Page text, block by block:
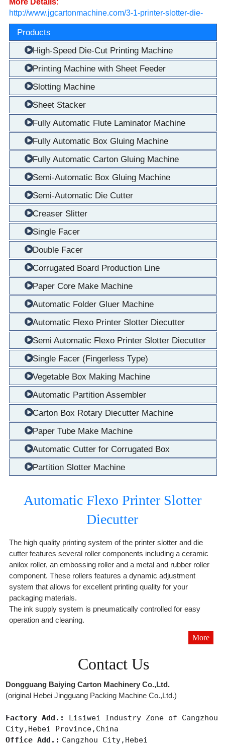
More Details:
http://www.jgcartonmachine.com/3-1-printer-slotter-die-
cutter/226727/
Products
High-Speed Die-Cut Printing Machine
Printing Machine with Sheet Feeder
Slotting Machine
Sheet Stacker
Fully Automatic Flute Laminator Machine
Fully Automatic Box Gluing Machine
Fully Automatic Carton Gluing Machine
Semi-Automatic Box Gluing Machine
Semi-Automatic Die Cutter
Creaser Slitter
Single Facer
Double Facer
Corrugated Board Production Line
Paper Core Make Machine
Automatic Folder Gluer Machine
Automatic Flexo Printer Slotter Diecutter
Semi Automatic Flexo Printer Slotter Diecutter
Single Facer (Fingerless Type)
Vegetable Box Making Machine
Automatic Partition Assembler
Carton Box Rotary Diecutter Machine
Paper Tube Make Machine
Automatic Cutter for Corrugated Box
Partition Slotter Machine
Automatic Flexo Printer Slotter
Diecutter
The high quality printing system of the printer slotter and die
cutter features several roller components including a ceramic
anilox roller, an embossing roller and a metal and rubber roller
component. These rollers features a dynamic adjustment
system that allows for excellent printing quality for your
packaging materials.
The ink supply system is pneumatically controlled for easy
operation and cleaning.
More
Contact Us
Dongguang Baiying Carton Machinery Co.,Ltd.
(original Hebei Jingguang Packing Machine Co.,Ltd.)
Factory Add.:
Lisiwei Industry Zone of Cangzhou
City,Hebei Province,China
Office Add.: Cangzhou City,Hebei